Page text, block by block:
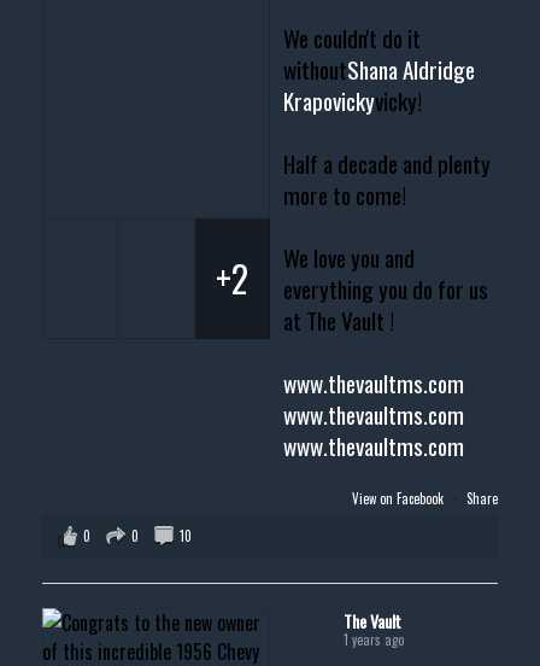
We couldn't do it
withoutShana Aldridge
Krapovickyvicky!
Half a decade and plenty
more to come!
We love you and
everything you do for us
at The Vault !
www.thevaultms.com
www.thevaultms.com
www.thevaultms.com
+2
View on Facebook · Share
0
0 10
The Vault
1 years ago